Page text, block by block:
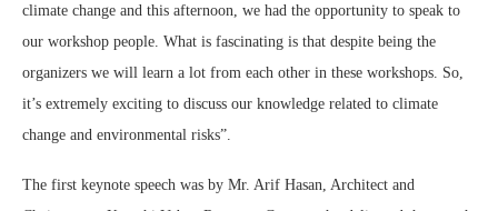
climate change and this afternoon, we had the opportunity to speak to
our workshop people. What is fascinating is that despite being the
organizers we will learn a lot from each other in these workshops. So,
it’s extremely exciting to discuss our knowledge related to climate
change and environmental risks”.
The first keynote speech was by Mr. Arif Hasan, Architect and